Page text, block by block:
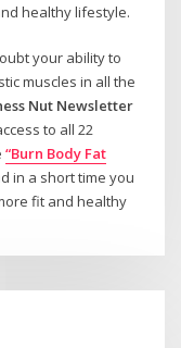
healthy lifestyle.
your ability to
muscles in all the
Nut Newsletter
to all 22
“Burn Body Fat
in a short time you
fit and healthy